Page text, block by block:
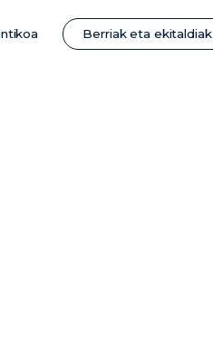
Berriak eta ekitaldiak